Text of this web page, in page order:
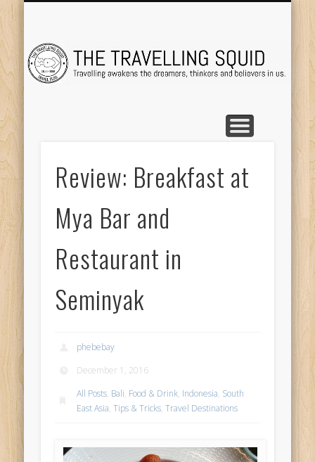
Review: Breakfast at
Mya Bar and
Restaurant in
Seminyak
phebebay
December 1, 2016
All Posts, Bali, Food & Drink, Indonesia, South
East Asia,Tips & Tricks,Travel Destinations